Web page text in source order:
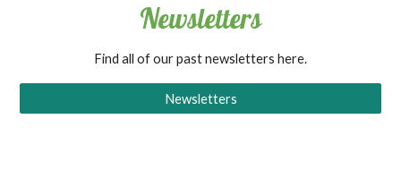
Newsletters
Find all of our past newsletters here.
Newsletters